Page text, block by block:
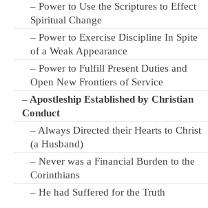
– Power to Use the Scriptures to Effect
Spiritual Change
– Power to Exercise Discipline In Spite
of a Weak Appearance
– Power to Fulfill Present Duties and
Open New Frontiers of Service
– Apostleship Established by Christian
Conduct
– Always Directed their Hearts to Christ
(a Husband)
– Never was a Financial Burden to the
Corinthians
– He had Suffered for the Truth